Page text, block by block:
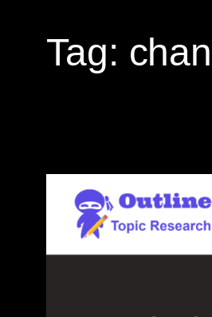
Tag: